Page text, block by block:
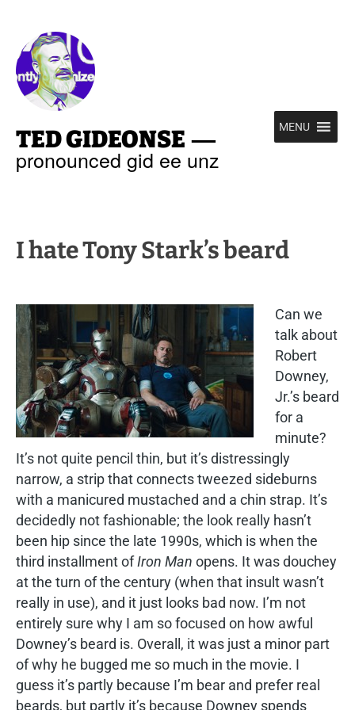
TED GIDEONSE —
pronounced gid ee unz
MENU
I hate Tony Stark’s beard
Can we
talk about
Robert
Downey,
Jr.’s beard
for a
minute?
It’s not quite pencil thin, but it’s distressingly
narrow, a strip that connects tweezed sideburns
with a manicured mustached and a chin strap. It’s
decidedly not fashionable; the look really hasn’t
been hip since the late 1990s, which is when the
third installment ofIron Man opens. It was douchey
at the turn of the century (when that insult wasn’t
really in use), and it just looks bad now. I’m not
entirely sure why I am so focused on how awful
Downey’s beard is. Overall, it was just a minor part
of why he bugged me so much in the movie. I
guess it’s partly because I’m bear and prefer real
beards, but partly it’s because Downey spends